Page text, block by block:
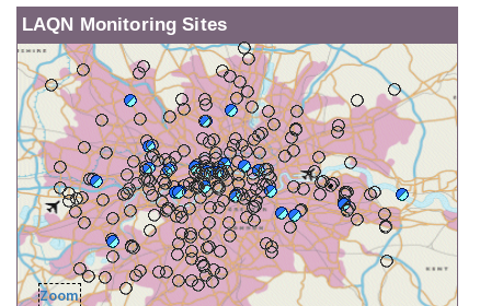
LAQN Monitoring Sites
Zoom